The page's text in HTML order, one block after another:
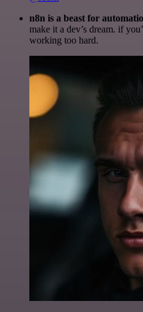
n8n is a beast for
make it a dev’s dream. if
working too hard.